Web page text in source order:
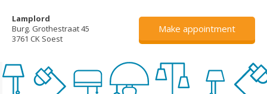
Lamplord
Burg. Grothestraat 45
3761 CK Soest
Make appointment